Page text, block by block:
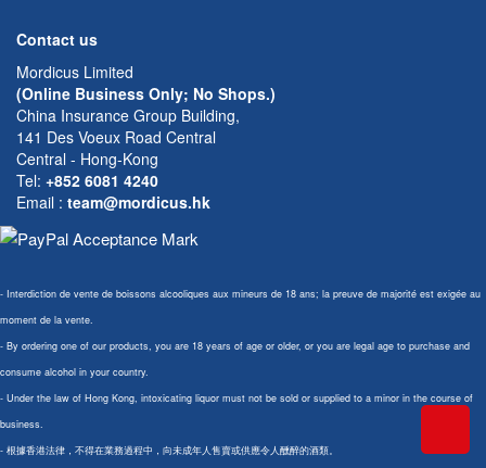
Contact us
Mordicus Limited
(Online Business Only; No Shops.)
China Insurance Group Building,
141 Des Voeux Road Central
Central - Hong-Kong
Tel: +852 6081 4240
Email : team@mordicus.hk
- Interdiction de vente de boissons alcooliques aux mineurs de 18 ans; la preuve de majorité est exigée au
moment de la vente.
- By ordering one of our products, you are 18 years of age or older, or you are legal age to purchase and
consume alcohol in your country.
- Under the law of Hong Kong, intoxicating liquor must not be sold or supplied to a minor in the course of
business.
- 根據香港法律，不得在業務過程中，向未成年人售賣或供應令人醺醉的酒類。